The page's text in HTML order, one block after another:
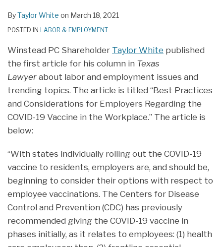
ByTaylor White on March 18, 2021
POSTED IN LABOR & EMPLOYMENT
Winstead PC Shareholder Taylor White published
the first article for his column in Texas
Lawyer about labor and employment issues and
trending topics. The article is titled “Best Practices
and Considerations for Employers Regarding the
COVID-19 Vaccine in the Workplace.” The article is
below:
“With states individually rolling out the COVID-19
vaccine to residents, employers are, and should be,
beginning to consider their options with respect to
employee vaccinations. The Centers for Disease
Control and Prevention (CDC) has previously
recommended giving the COVID-19 vaccine in
phases initially, as it relates to employees: (1) health